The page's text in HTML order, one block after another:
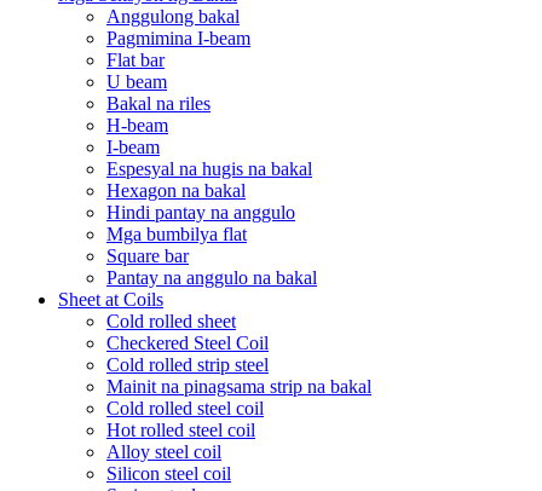
Anggulong bakal
Pagmimina I-beam
Flat bar
U beam
Bakal na riles
H-beam
I-beam
Espesyal na hugis na bakal
Hexagon na bakal
Hindi pantay na anggulo
Mga bumbilya flat
Square bar
Pantay na anggulo na bakal
Sheet at Coils
Cold rolled sheet
Checkered Steel Coil
Cold rolled strip steel
Mainit na pinagsama strip na bakal
Cold rolled steel coil
Hot rolled steel coil
Alloy steel coil
Silicon steel coil